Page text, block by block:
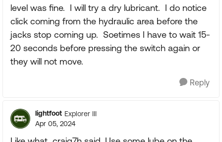
level was fine. I will try a dry lubricant. I do notice
click coming from the hydraulic area before the
jacks stop coming up. Soetimes I have to wait 15-
20 seconds before pressing the switch again or
they will not move.
Reply
lightfoot Explorer III
Apr 05, 2024